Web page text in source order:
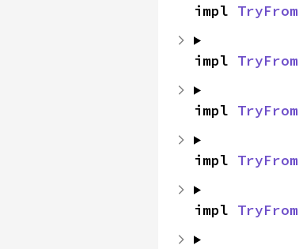
impl TryFrom
impl TryFrom
impl TryFrom
impl TryFrom
impl TryFrom